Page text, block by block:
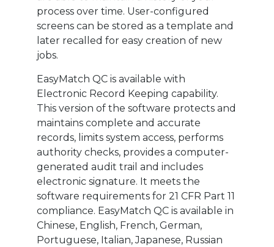
process over time. User-configured
screens can be stored as a template and
later recalled for easy creation of new
jobs.
EasyMatch QC is available with
Electronic Record Keeping capability.
This version of the software protects and
maintains complete and accurate
records, limits system access, performs
authority checks, provides a computer-
generated audit trail and includes
electronic signature. It meets the
software requirements for 21 CFR Part 11
compliance. EasyMatch QC is available in
Chinese, English, French, German,
Portuguese, Italian, Japanese, Russian